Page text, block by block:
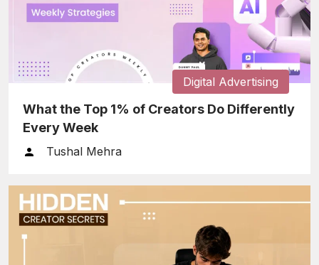
Digital Advertising
What the Top 1% of Creators Do Differently
Every Week
Tushal Mehra